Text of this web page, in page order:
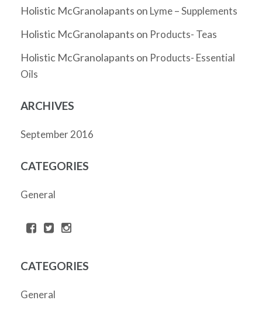
Holistic McGranolapants on Lyme – Supplements
Holistic McGranolapants on Products- Teas
Holistic McGranolapants on Products- Essential
Oils
ARCHIVES
September 2016
CATEGORIES
General
CATEGORIES
General